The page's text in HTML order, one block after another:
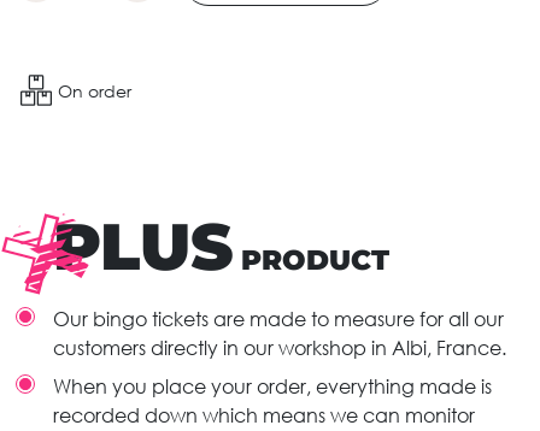
On order
PLUS PRODUCT
Our bingo tickets are made to measure for all our
customers directly in our workshop in Albi, France.
When you place your order, everything made is
recorded down which means we can monitor